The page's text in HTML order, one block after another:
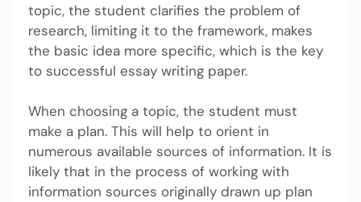
topic, the student clarifies the problem of
research, limiting it to the framework, makes
the basic idea more specific, which is the key
to successful essay writing paper.
When choosing a topic, the student must
make a plan. This will help to orient in
numerous available sources of information. It is
likely that in the process of working with
information sources originally drawn up plan